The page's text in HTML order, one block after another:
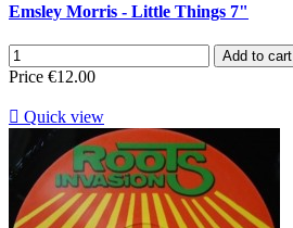
Emsley Morris - Little Things 7"
Add to cart
Price €12.00
 Quick view